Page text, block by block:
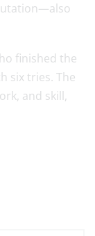
finished the
six tries. The
and skill,